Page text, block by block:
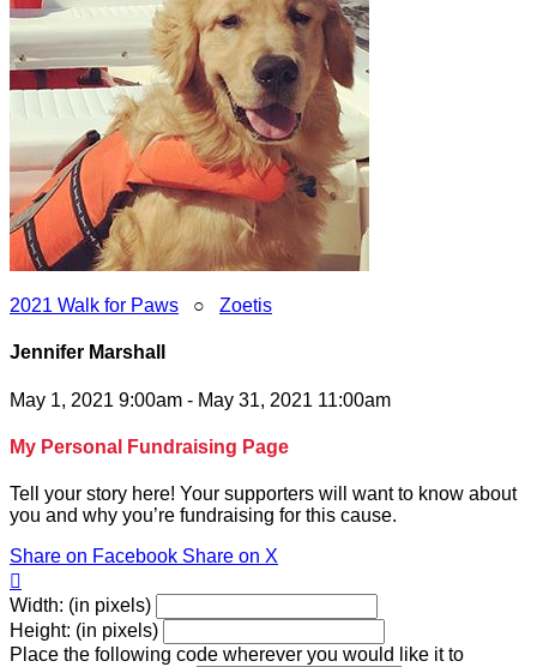
2021 Walk for Paws ○ Zoetis
Jennifer Marshall
May 1, 2021 9:00am - May 31, 2021 11:00am
My Personal Fundraising Page
Tell your story here! Your supporters will want to know about
you and why you’re fundraising for this cause.
Share on Facebook Share on X

Width: (in pixels)
Height: (in pixels)
Place the following code wherever you would like it to